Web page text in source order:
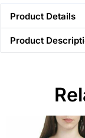
Product Details
Product